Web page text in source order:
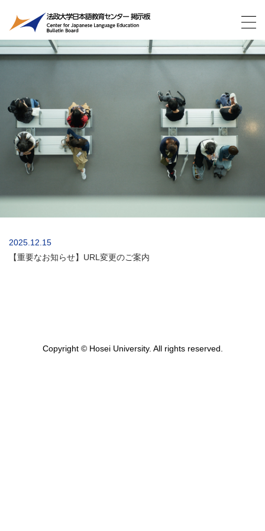
2025.12.15
【重要なお知らせ】URL変更のご案内
Copyright © Hosei University. All rights reserved.